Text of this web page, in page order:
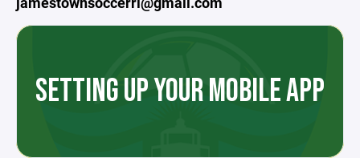
SETTING UP YOUR MOBILE APP